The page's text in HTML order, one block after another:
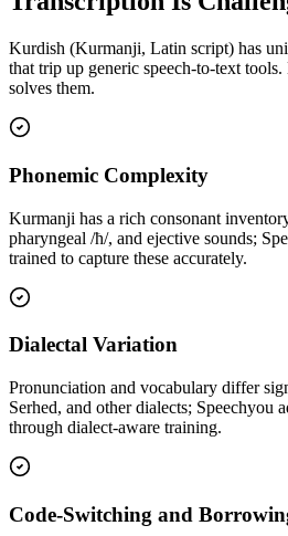
Kurdish (Kurmanji, Latin script) has
that trip up generic speech-to-text
solves them.
Phonemic Complexity
Kurmanji has a rich consonant
pharyngeal /ħ/, and ejective sounds;
trained to capture these accurately.
Dialectal Variation
Pronunciation and vocabulary differ
Serhed, and other dialects; Speechyou
through dialect-aware training.
Code-Switching and